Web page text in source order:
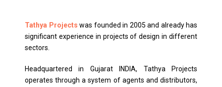
Tathya Projects was founded in 2005 and already has
significant experience in projects of design in different
sectors.
Headquartered in Gujarat INDIA, Tathya Projects
operates through a system of agents and distributors,